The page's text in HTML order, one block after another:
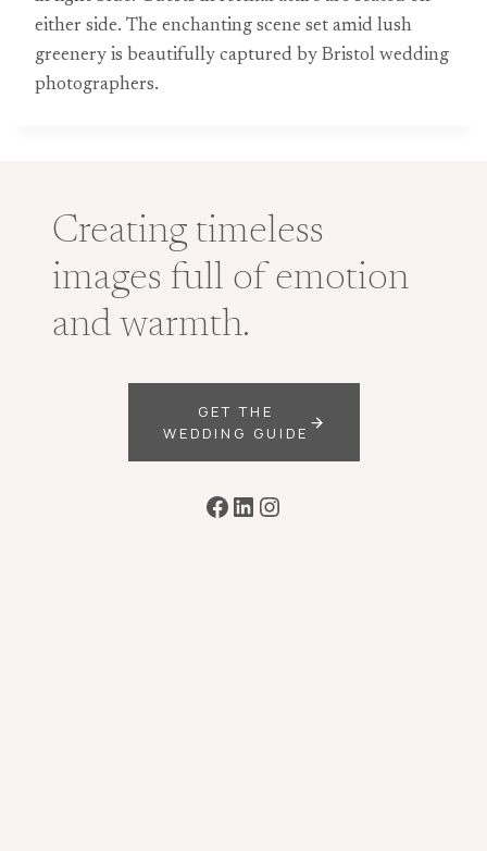
either side. The enchanting scene set amid lush
greenery is beautifully captured by Bristol wedding
photographers.
Creating timeless
images full of emotion
and warmth.
GET THE
WEDDING GUIDE
Facebook
LinkedIn
Instagram